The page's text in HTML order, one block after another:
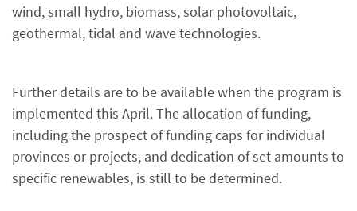
wind, small hydro, biomass, solar photovoltaic,
geothermal, tidal and wave technologies.
Further details are to be available when the program is
implemented this April. The allocation of funding,
including the prospect of funding caps for individual
provinces or projects, and dedication of set amounts to
specific renewables, is still to be determined.